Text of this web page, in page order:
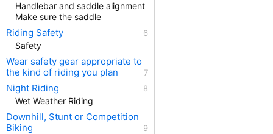
Handlebar and saddle alignment
Make sure the saddle
Riding Safety
Safety
Wear safety gear appropriate to
the kind of riding you plan
Night Riding
Wet Weather Riding
Downhill, Stunt or Competition
Biking